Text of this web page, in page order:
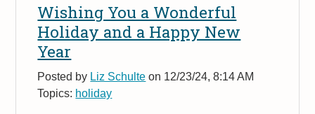
Wishing You a Wonderful
Holiday and a Happy New
Year
Posted by Liz Schulte on 12/23/24, 8:14 AM
Topics: holiday